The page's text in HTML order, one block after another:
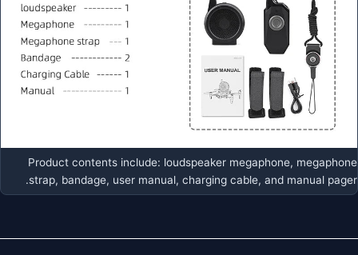
Product contents include: loudspeaker megaphone, megaphone
strap, bandage, user manual, charging cable, and manual pager.